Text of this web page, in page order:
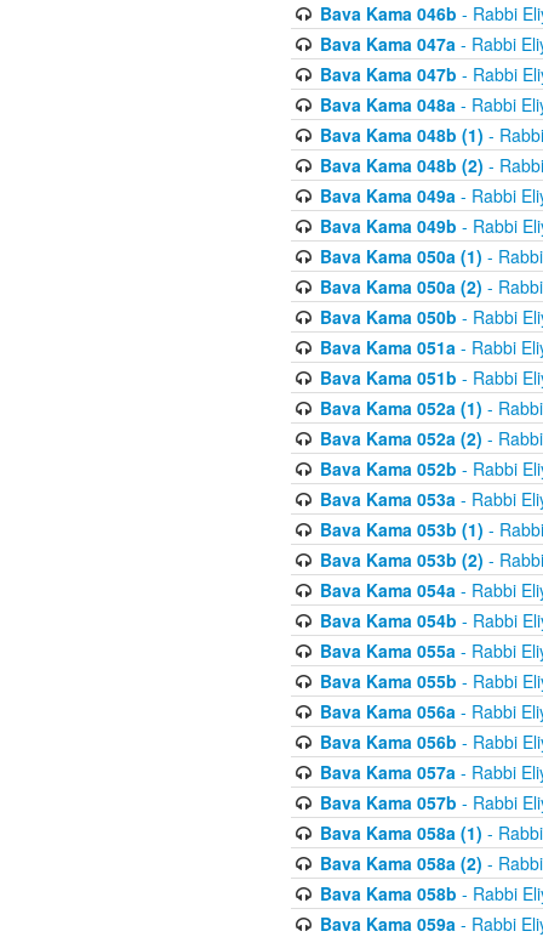
Bava Kama 046b - Rabbi
Bava Kama 047a- Rabbi
Bava Kama 047b - Rabbi
Bava Kama 048a- Rabbi
Bava Kama 048b (1) -
Bava Kama 048b (2) -
Bava Kama 049a- Rabbi
Bava Kama 049b - Rabbi
Bava Kama 050a (1) -
Bava Kama 050a (2) -
Bava Kama 050b - Rabbi
Bava Kama 051a- Rabbi
Bava Kama 051b - Rabbi
Bava Kama 052a (1) -
Bava Kama 052a (2) -
Bava Kama 052b - Rabbi
Bava Kama 053a- Rabbi
Bava Kama 053b (1) -
Bava Kama 053b (2) -
Bava Kama 054a- Rabbi
Bava Kama 054b - Rabbi
Bava Kama 055a- Rabbi
Bava Kama 055b - Rabbi
Bava Kama 056a- Rabbi
Bava Kama 056b - Rabbi
Bava Kama 057a- Rabbi
Bava Kama 057b - Rabbi
Bava Kama 058a (1) -
Bava Kama 058a (2) -
Bava Kama 058b - Rabbi
Bava Kama 059a- Rabbi